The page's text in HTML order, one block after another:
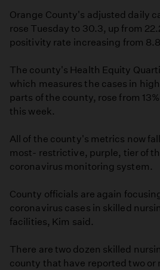
Orange County's adjusted daily
rose Tuesday to 30.3, up from
positivity rate increasing from
The county's Health Equity
which measures the cases in
parts of the county, rose from
this week.
All of the county's metrics now
most- restrictive, purple, tier of
coronavirus monitoring system.
County officials are again
coronavirus cases in skilled
facilities, Kim said.
There are two dozen skilled
county that have reported two or